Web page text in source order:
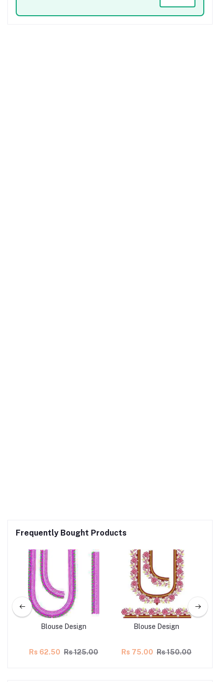
Frequently Bought Products
Blouse Design
Rs 62.50 Rs 125.00
Blouse Design
Rs 75.00 Rs 150.00